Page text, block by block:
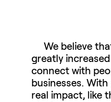
We believe
greatly
connect with
businesses.
real impact, like